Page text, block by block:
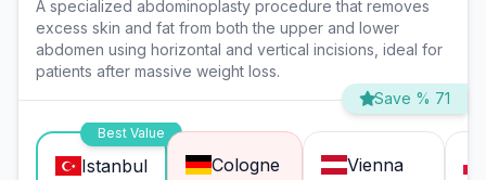
A specialized abdominoplasty procedure that removes
excess skin and fat from both the upper and lower
abdomen using horizontal and vertical incisions, ideal for
patients after massive weight loss.
Save % 71
Best Value
Istanbul Cologne Vienna